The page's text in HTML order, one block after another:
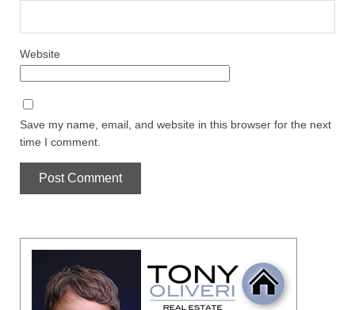
Website
Save my name, email, and website in this browser for the next
time I comment.